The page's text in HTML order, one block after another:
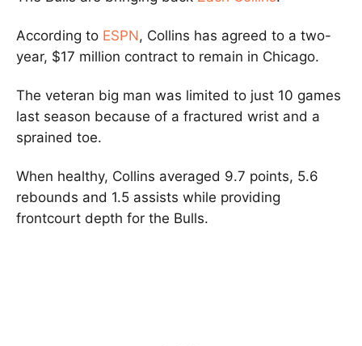
According to ESPN, Collins has agreed to a two-
year, $17 million contract to remain in Chicago.
The veteran big man was limited to just 10 games
last season because of a fractured wrist and a
sprained toe.
When healthy, Collins averaged 9.7 points, 5.6
rebounds and 1.5 assists while providing
frontcourt depth for the Bulls.